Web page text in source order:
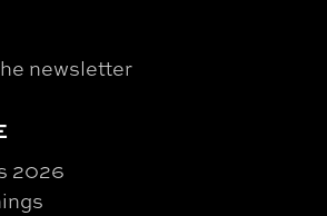
newsletter
2026